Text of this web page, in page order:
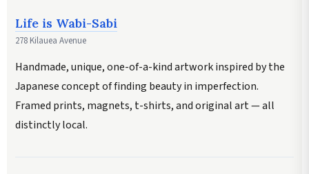
Life is Wabi-Sabi
278 Kilauea Avenue
Handmade, unique, one-of-a-kind artwork inspired by the
Japanese concept of finding beauty in imperfection.
Framed prints, magnets, t-shirts, and original art — all
distinctly local.